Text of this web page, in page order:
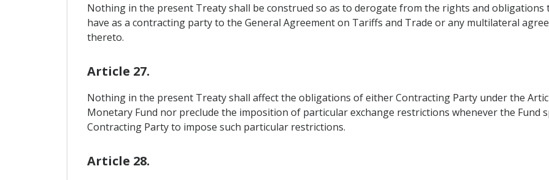
Nothing in the present Treaty shall be construed so as to derogate from the rights and
have as a contracting party to the General Agreement on Tariffs and Trade or any multilateral
thereto.
Article 27.
Nothing in the present Treaty shall affect the obligations of either Contracting Party under the
Monetary Fund nor preclude the imposition of particular exchange restrictions whenever the Fund
Contracting Party to impose such particular restrictions.
Article 28.